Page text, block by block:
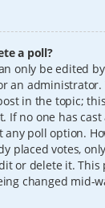
a poll?
only be edited
an administrator.
in the topic;
If no one has cast
poll option.
placed votes,
or delete it. This
changed mid-